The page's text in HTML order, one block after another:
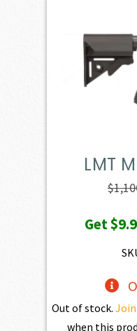
LMT
$
Get
Out of stock.
when this